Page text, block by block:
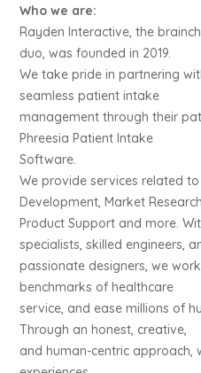
Who we are:
Rayden Interactive, the
duo, was founded in 2019.
We take pride in partnering
seamless patient intake
management through their
Phreesia Patient Intake
Software.
We provide services related
Development, Market
Product Support and more.
specialists, skilled engineers,
passionate designers, we
benchmarks of healthcare
service, and ease millions of
Through an honest, creative,
and human-centric approach,